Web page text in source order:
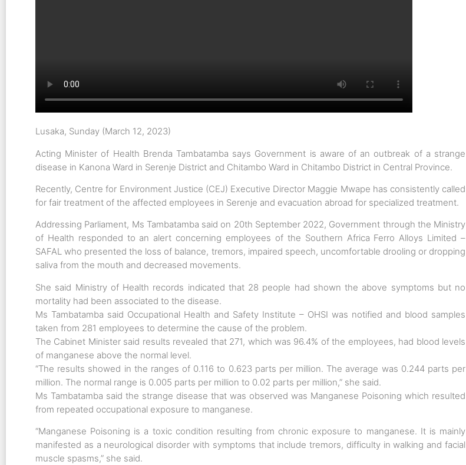
Lusaka, Sunday (March 12, 2023)
Acting Minister of Health Brenda Tambatamba says Government is aware of an outbreak of a strange
disease in Kanona Ward in Serenje District and Chitambo Ward in Chitambo District in Central Province.
Recently, Centre for Environment Justice (CEJ) Executive Director Maggie Mwape has consistently called
for fair treatment of the affected employees in Serenje and evacuation abroad for specialized treatment.
Addressing Parliament, Ms Tambatamba said on 20th September 2022, Government through the Ministry
of Health responded to an alert concerning employees of the Southern Africa Ferro Alloys Limited –
SAFAL who presented the loss of balance, tremors, impaired speech, uncomfortable drooling or dropping
saliva from the mouth and decreased movements.
She said Ministry of Health records indicated that 28 people had shown the above symptoms but no
mortality had been associated to the disease.
Ms Tambatamba said Occupational Health and Safety Institute – OHSI was notified and blood samples
taken from 281 employees to determine the cause of the problem.
The Cabinet Minister said results revealed that 271, which was 96.4% of the employees, had blood levels
of manganese above the normal level.
“The results showed in the ranges of 0.116 to 0.623 parts per million. The average was 0.244 parts per
million. The normal range is 0.005 parts per million to 0.02 parts per million,” she said.
Ms Tambatamba said the strange disease that was observed was Manganese Poisoning which resulted
from repeated occupational exposure to manganese.
“Manganese Poisoning is a toxic condition resulting from chronic exposure to manganese. It is mainly
manifested as a neurological disorder with symptoms that include tremors, difficulty in walking and facial
muscle spasms,” she said.